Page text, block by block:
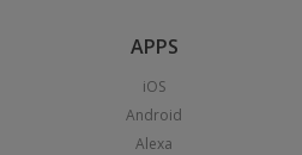
APPS
iOS
Android
Alexa